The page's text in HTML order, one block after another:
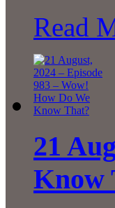
Read
21
Know